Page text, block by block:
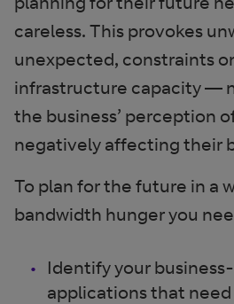
careless. This provokes
unexpected, constraints
infrastructure capacity —
the business’ perception
negatively affecting their
To plan for the future in a
bandwidth hunger you
Identify your
applications that